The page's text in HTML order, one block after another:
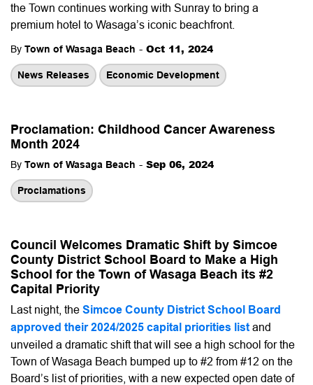
the Town continues working with Sunray to bring a
premium hotel to Wasaga’s iconic beachfront.
By Town of Wasaga Beach - Oct 11, 2024
News Releases Economic Development
Proclamation: Childhood Cancer Awareness
Month 2024
By Town of Wasaga Beach - Sep 06, 2024
Proclamations
Council Welcomes Dramatic Shift by Simcoe
County District School Board to Make a High
School for the Town of Wasaga Beach its #2
Capital Priority
Last night, the Simcoe County District School Board
approved their 2024/2025 capital priorities list and
unveiled a dramatic shift that will see a high school for the
Town of Wasaga Beach bumped up to #2 from #12 on the
Board’s list of priorities, with a new expected open date of